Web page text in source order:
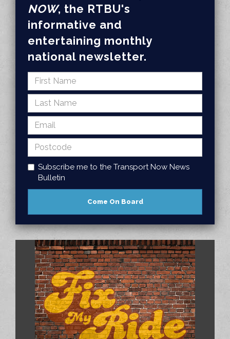
NOW, the RTBU's
informative and
entertaining monthly
national newsletter.
Subscribe me to the Transport Now News
Bulletin